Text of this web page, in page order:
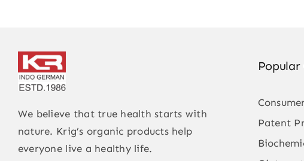
We believe that true health starts with
nature. Krig’s organic products help
everyone live a healthy life.
Patent